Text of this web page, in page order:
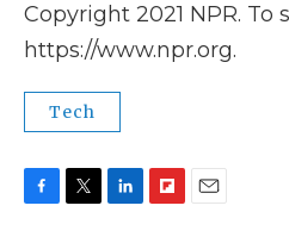
Copyright 2021 NPR. To
https://www.npr.org.
Tech